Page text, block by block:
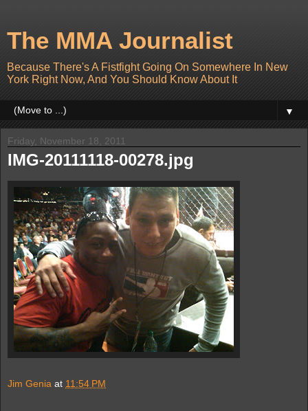
The MMA Journalist
Because There's A Fistfight Going On Somewhere In New
York Right Now, And You Should Know About It
▼
Friday, November 18, 2011
IMG-20111118-00278.jpg
Jim Genia at 11:54 PM